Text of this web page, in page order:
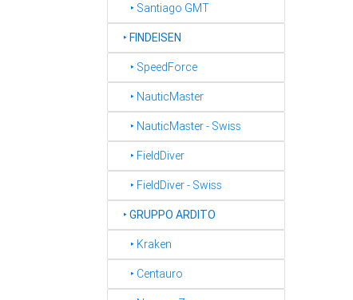
‣ Santiago GMT
‣FINDEISEN
‣ SpeedForce
‣ NauticMaster
‣ NauticMaster - Swiss
‣ FieldDiver
‣ FieldDiver - Swiss
‣GRUPPO ARDITO
‣ Kraken
‣ Centauro